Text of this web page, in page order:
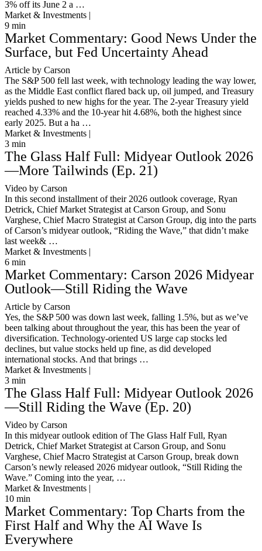
3% off its June 2 a …
Market & Investments |
9 min
Market Commentary: Good News Under the
Surface, but Fed Uncertainty Ahead
Article by Carson
The S&P 500 fell last week, with technology leading the way lower,
as the Middle East conflict flared back up, oil jumped, and Treasury
yields pushed to new highs for the year. The 2-year Treasury yield
reached 4.33% and the 10-year hit 4.68%, both the highest since
early 2025. But a ha …
Market & Investments |
3 min
The Glass Half Full: Midyear Outlook 2026
—More Tailwinds (Ep. 21)
Video by Carson
In this second installment of their 2026 outlook coverage, Ryan
Detrick, Chief Market Strategist at Carson Group, and Sonu
Varghese, Chief Macro Strategist at Carson Group, dig into the parts
of Carson’s midyear outlook, “Riding the Wave,” that didn’t make
last week& …
Market & Investments |
6 min
Market Commentary: Carson 2026 Midyear
Outlook—Still Riding the Wave
Article by Carson
Yes, the S&P 500 was down last week, falling 1.5%, but as we’ve
been talking about throughout the year, this has been the year of
diversification. Technology-oriented US large cap stocks led
declines, but value stocks held up fine, as did developed
international stocks. And that brings …
Market & Investments |
3 min
The Glass Half Full: Midyear Outlook 2026
—Still Riding the Wave (Ep. 20)
Video by Carson
In this midyear outlook edition of The Glass Half Full, Ryan
Detrick, Chief Market Strategist at Carson Group, and Sonu
Varghese, Chief Macro Strategist at Carson Group, break down
Carson’s newly released 2026 midyear outlook, “Still Riding the
Wave.” Coming into the year, …
Market & Investments |
10 min
Market Commentary: Top Charts from the
First Half and Why the AI Wave Is
Everywhere